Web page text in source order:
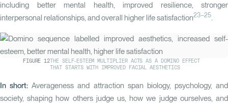
including better mental health, improved resilience, stronger
interpersonal relationships, and overall higher life satisfaction23–25.
FIGURE12 THE SELF-ESTEEM MULTIPLIER ACTS AS A DOMINO EFFECT
THAT STARTS WITH IMPROVED FACIAL AESTHETICS
In short: Averageness and attraction span biology, psychology, and
society, shaping how others judge us, how we judge ourselves, and